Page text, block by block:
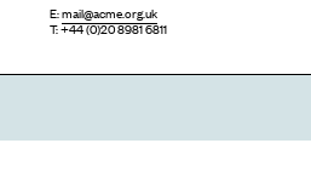
E:mail@acme.org.uk
T: +44 (0)20 8981 6811